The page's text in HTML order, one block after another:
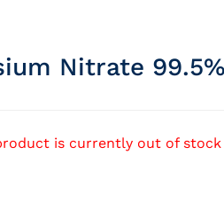
Nitrate
is currently out of stock